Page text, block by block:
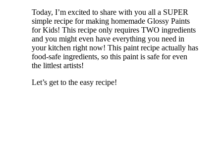
Today, I’m excited to share with you all a SUPER
simple recipe for making homemade Glossy Paints
for Kids! This recipe only requires TWO ingredients
and you might even have everything you need in
your kitchen right now! This paint recipe actually has
food-safe ingredients, so this paint is safe for even
the littlest artists!
Let’s get to the easy recipe!